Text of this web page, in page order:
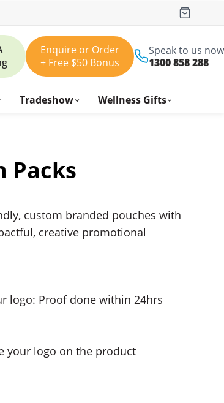
Enquire or Order
+ Free $50 Bonus
Speak to us now
1300 858 288
Tradeshow Wellness Gifts
Packs
custom branded pouches with
creative promotional
logo: Proof done within 24hrs
your logo on the product